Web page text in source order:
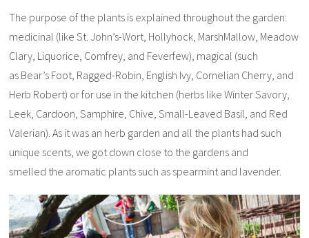
The purpose of the plants is explained throughout the garden:
medicinal (like St. John’s-Wort, Hollyhock, MarshMallow, Meadow
Clary, Liquorice, Comfrey, and Feverfew), magical (such
as Bear’s Foot, Ragged-Robin, English Ivy, Cornelian Cherry, and
Herb Robert) or for use in the kitchen (herbs like Winter Savory,
Leek, Cardoon, Samphire, Chive, Small-Leaved Basil, and Red
Valerian). As it was an herb garden and all the plants had such
unique scents, we got down close to the gardens and
smelled the aromatic plants such as spearmint and lavender.